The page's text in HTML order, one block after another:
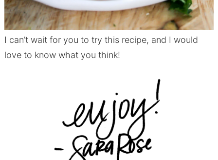
I can’t wait for you to try this recipe, and I would
love to know what you think!